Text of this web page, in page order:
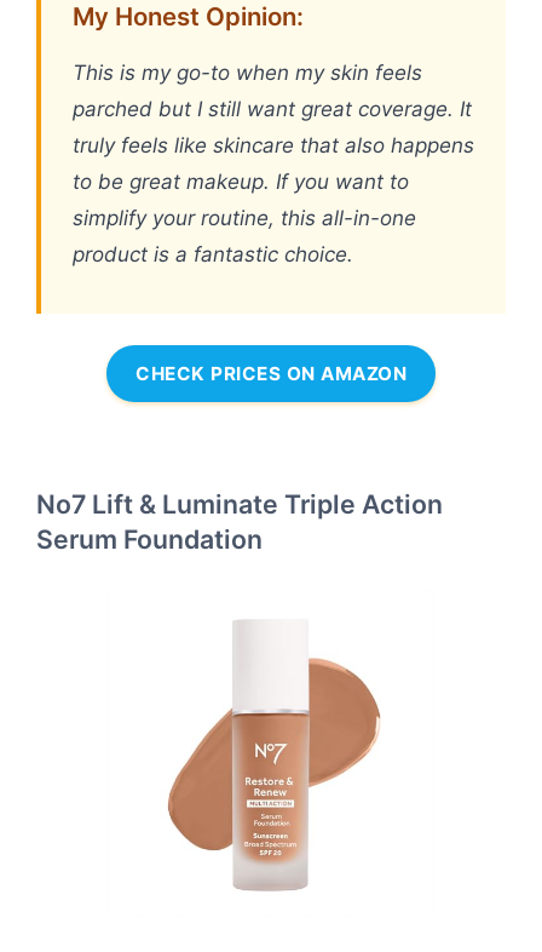
My Honest Opinion:
This is my go-to when my skin feels
parched but I still want great coverage. It
truly feels like skincare that also happens
to be great makeup. If you want to
simplify your routine, this all-in-one
product is a fantastic choice.
CHECK PRICES ON AMAZON
No7 Lift & Luminate Triple Action
Serum Foundation